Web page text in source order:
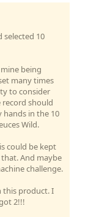
selected 10
being
many times
to consider
should
hands in the 10
Wild.
could be kept
And maybe
challenge.
this product. I
2!!!